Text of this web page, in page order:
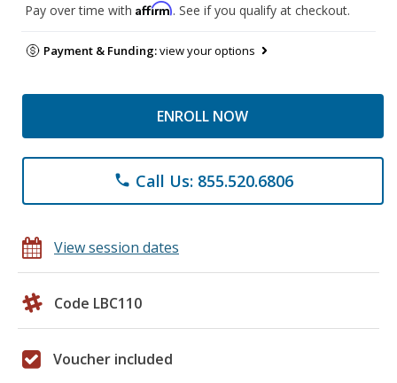
Pay over time with Affirm. See if you qualify at checkout.
Payment & Funding:view your options
ENROLL NOW
phone Call Us: 855.520.6806
View session dates
Code LBC110
Voucher included